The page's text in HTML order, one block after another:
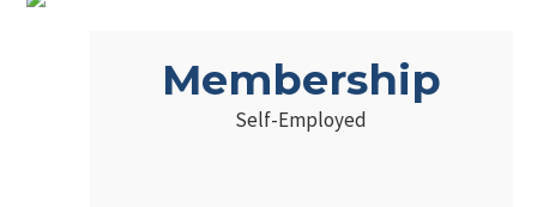
Membership
Self-Employed